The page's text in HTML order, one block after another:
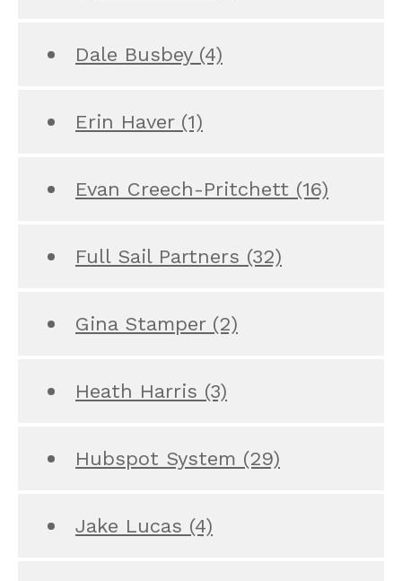
Dale Busbey (4)
Erin Haver (1)
Evan Creech-Pritchett (16)
Full Sail Partners (32)
Gina Stamper (2)
Heath Harris (3)
Hubspot System (29)
Jake Lucas (4)